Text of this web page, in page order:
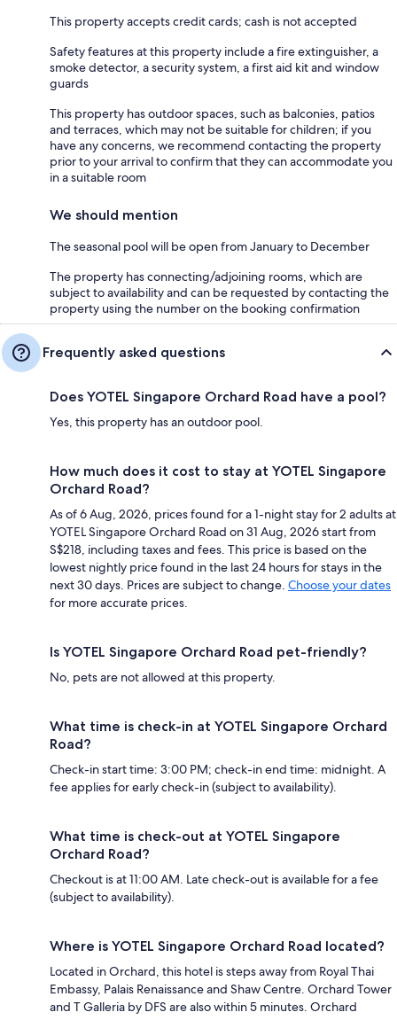
This property accepts credit cards; cash is not accepted
Safety features at this property include a fire extinguisher, a
smoke detector, a security system, a first aid kit and window
guards
This property has outdoor spaces, such as balconies, patios
and terraces, which may not be suitable for children; if you
have any concerns, we recommend contacting the property
prior to your arrival to confirm that they can accommodate you
in a suitable room
We should mention
The seasonal pool will be open from January to December
The property has connecting/adjoining rooms, which are
subject to availability and can be requested by contacting the
property using the number on the booking confirmation
Frequently asked questions
Does YOTEL Singapore Orchard Road have a pool?
Yes, this property has an outdoor pool.
How much does it cost to stay at YOTEL Singapore
Orchard Road?
As of 6 Aug, 2026, prices found for a 1-night stay for 2 adults at
YOTEL Singapore Orchard Road on 31 Aug, 2026 start from
S$218, including taxes and fees. This price is based on the
lowest nightly price found in the last 24 hours for stays in the
next 30 days. Prices are subject to change. Choose your dates
for more accurate prices.
Is YOTEL Singapore Orchard Road pet-friendly?
No, pets are not allowed at this property.
What time is check-in at YOTEL Singapore Orchard
Road?
Check-in start time: 3:00 PM; check-in end time: midnight. A
fee applies for early check-in (subject to availability).
What time is check-out at YOTEL Singapore
Orchard Road?
Checkout is at 11:00 AM. Late check-out is available for a fee
(subject to availability).
Where is YOTEL Singapore Orchard Road located?
Located in Orchard, this hotel is steps away from Royal Thai
Embassy, Palais Renaissance and Shaw Centre. Orchard Tower
and T Galleria by DFS are also within 5 minutes. Orchard